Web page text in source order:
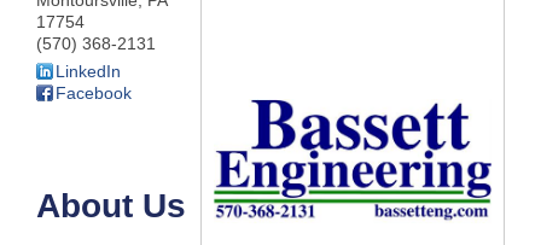
17754
(570) 368-2131
LinkedIn
Facebook
About Us